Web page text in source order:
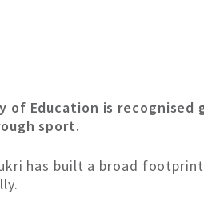
of Education is
sport.
has built a broad